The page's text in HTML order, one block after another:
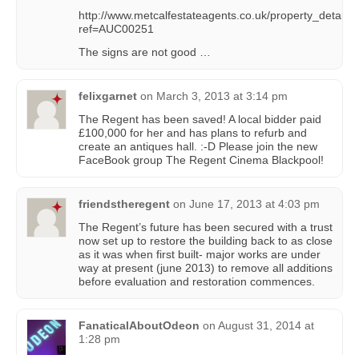
http://www.metcalfestateagents.co.uk/
ref=AUC00251
The signs are not good …
felixgarnet on March 3, 2013 at 3:14 pm
The Regent has been saved! A local bidder paid
£100,000 for her and has plans to refurb and
create an antiques hall. :-D Please join the new
FaceBook group The Regent Cinema Blackpool!
friendstheregent on June 17, 2013 at 4:03 pm
The Regent’s future has been secured with a trust
now set up to restore the building back to as close
as it was when first built- major works are under
way at present (june 2013) to remove all additions
before evaluation and restoration commences.
FanaticalAboutOdeon on August 31, 2014 at
1:28 pm